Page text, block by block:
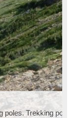
poles. Trekking pole